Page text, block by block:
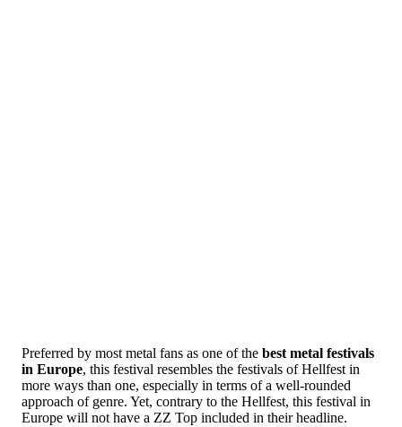
Preferred by most metal fans as one of the best metal festivals
in Europe, this festival resembles the festivals of Hellfest in
more ways than one, especially in terms of a well-rounded
approach of genre. Yet, contrary to the Hellfest, this festival in
Europe will not have a ZZ Top included in their headline.